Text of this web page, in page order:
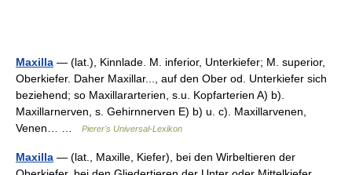
Maxilla — (lat.), Kinnlade. M. inferior, Unterkiefer; M. superior,
Oberkiefer. Daher Maxillar..., auf den Ober od. Unterkiefer sich
beziehend; so Maxillararterien, s.u. Kopfarterien A) b).
Maxillarnerven, s. Gehirnnerven E) b) u. c). Maxillarvenen,
Venen… …
Pierer's Universal-Lexikon
Maxilla — (lat., Maxille, Kiefer), bei den Wirbeltieren der